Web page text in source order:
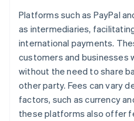
Platforms such as PayPal
as intermediaries,
international payments.
customers and businesses
without the need to share
other party. Fees can vary
factors, such as currency
these platforms also offer